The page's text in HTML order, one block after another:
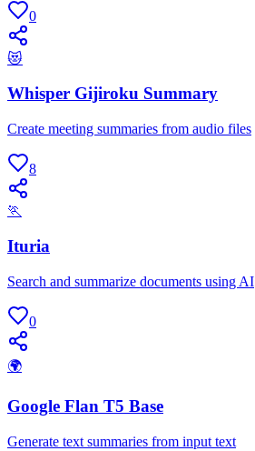
0
😻
Whisper Gijiroku Summary
Create meeting summaries from audio files
8
🏃
Ituria
Search and summarize documents using AI
0
🌍
Google Flan T5 Base
Generate text summaries from input text